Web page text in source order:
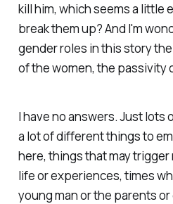
kill him, which seems a little
break them up? And I'm
gender roles in this story
of the women, the passivity
I have no answers. Just lots
a lot of different things to
here, things that may
life or experiences, times
young man or the parents or